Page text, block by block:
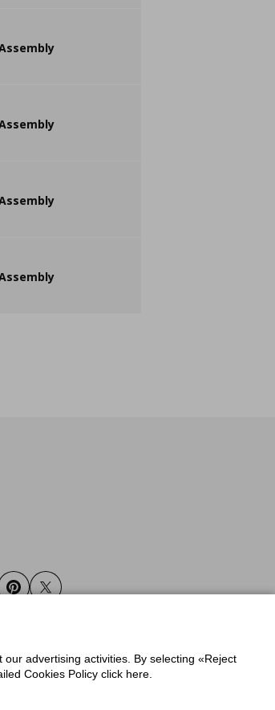
PinterestTwitter
advertising activities. By selecting «Reject
Cookies Policy click here.